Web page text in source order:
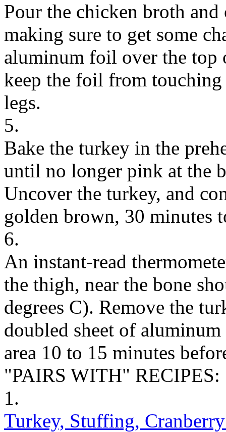
Pour the chicken broth
making sure to get some
aluminum foil over the top
keep the foil from
legs.
5.
Bake the turkey in the
until no longer pink at the
Uncover the turkey, and
golden brown, 30 minutes
6.
An instant-read
the thigh, near the bone
degrees C). Remove the
doubled sheet of
area 10 to 15 minutes
"PAIRS WITH" RECIPES:
1.
Turkey, Stuffing,